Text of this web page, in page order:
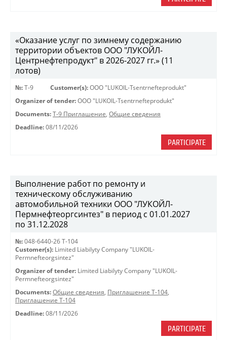
«Оказание услуг по зимнему содержанию
территории объектов ООО "ЛУКОЙЛ-
Центрнефтепродукт" в 2026-2027 гг.» (11
лотов)
№: Т-9 Customer(s): OOO "LUKOIL-Tsentrnefteprodukt"
Organizer of tender: OOO "LUKOIL-Tsentrnefteprodukt"
Documents: Т-9 Приглашение, Общие сведения
Deadline: 08/11/2026
PARTICIPATE
Выполнение работ по ремонту и
техническому обслуживанию
автомобильной техники ООО "ЛУКОЙЛ-
Пермнефтеоргсинтез" в период с 01.01.2027
по 31.12.2028
№: 048-6440-26 Т-104
Customer(s): Limited Liabilyty Company "LUKOIL-
Permnefteorgsintez"
Organizer of tender: Limited Liabilyty Company "LUKOIL-
Permnefteorgsintez"
Documents: Общие сведения, Приглашение Т-104,
Приглашение Т-104
Deadline: 08/11/2026
PARTICIPATE